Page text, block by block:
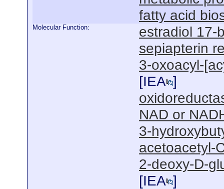
fatty acid
Molecular Function:
estradiol 17-
sepiapterin
3-oxoacyl-
[IEA ]
NAD or
3-
acetoacetyl-
2-deoxy-D-
[IEA ]